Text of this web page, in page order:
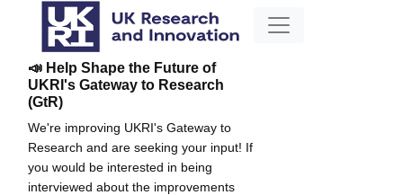
📣 Help Shape the Future of
UKRI's Gateway to Research
(GtR)
We're improving UKRI's Gateway to
Research and are seeking your input! If
you would be interested in being
interviewed about the improvements